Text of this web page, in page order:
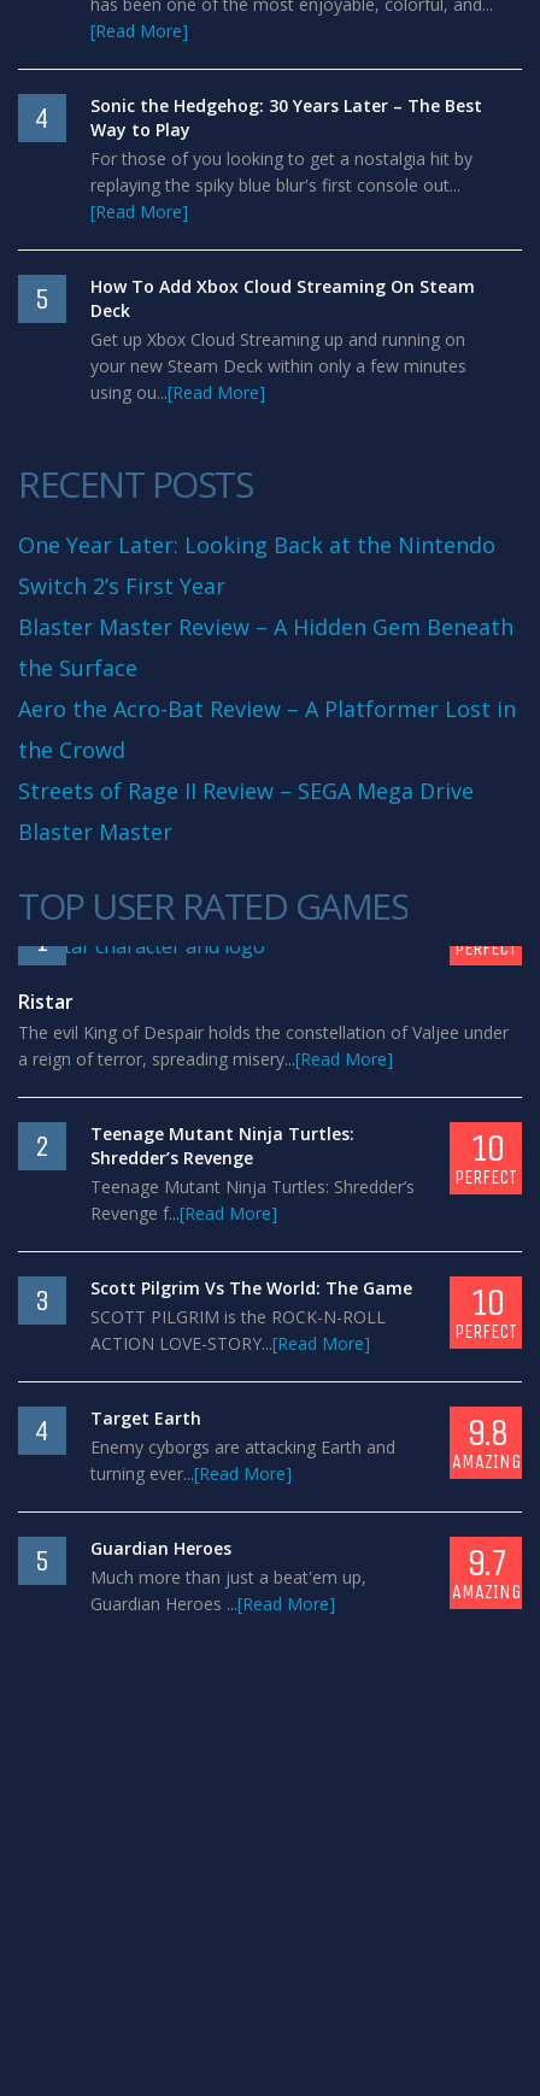
[Read More]
4
Sonic the Hedgehog: 30 Years Later – The Best
Way to Play
For those of you looking to get a nostalgia hit by
replaying the spiky blue blur's first console out...
[Read More]
5
How To Add Xbox Cloud Streaming On Steam
Deck
Get up Xbox Cloud Streaming up and running on
your new Steam Deck within only a few minutes
using ou...[Read More]
RECENT POSTS
One Year Later: Looking Back at the Nintendo
Switch 2’s First Year
Blaster Master Review – A Hidden Gem Beneath
the Surface
Aero the Acro-Bat Review – A Platformer Lost in
the Crowd
Streets of Rage II Review – SEGA Mega Drive
Blaster Master
TOP USER RATED GAMES
1 PERFECT
Ristar
The evil King of Despair holds the constellation of Valjee under
a reign of terror, spreading misery...[Read More]
2
Teenage Mutant Ninja Turtles:
Shredder’s Revenge
Teenage Mutant Ninja Turtles: Shredder’s
Revenge f...[Read More]
10
PERFECT
3
Scott Pilgrim Vs The World: The Game
SCOTT PILGRIM is the ROCK-N-ROLL
ACTION LOVE-STORY...[Read More]
10
PERFECT
4
Target Earth
Enemy cyborgs are attacking Earth and
turning ever...[Read More]
9.8
AMAZING
5
Guardian Heroes
Much more than just a beat'em up,
Guardian Heroes ...[Read More]
9.7
AMAZING